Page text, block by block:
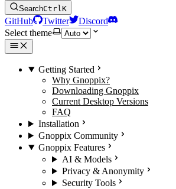
SearchCtrlK
GitHub Twitter
Discord
Select theme
Getting Started
Why Gnoppix?
Downloading Gnoppix
Current Desktop Versions
FAQ
Installation
Gnoppix Community
Gnoppix Features
AI & Models
Privacy & Anonymity
Security Tools